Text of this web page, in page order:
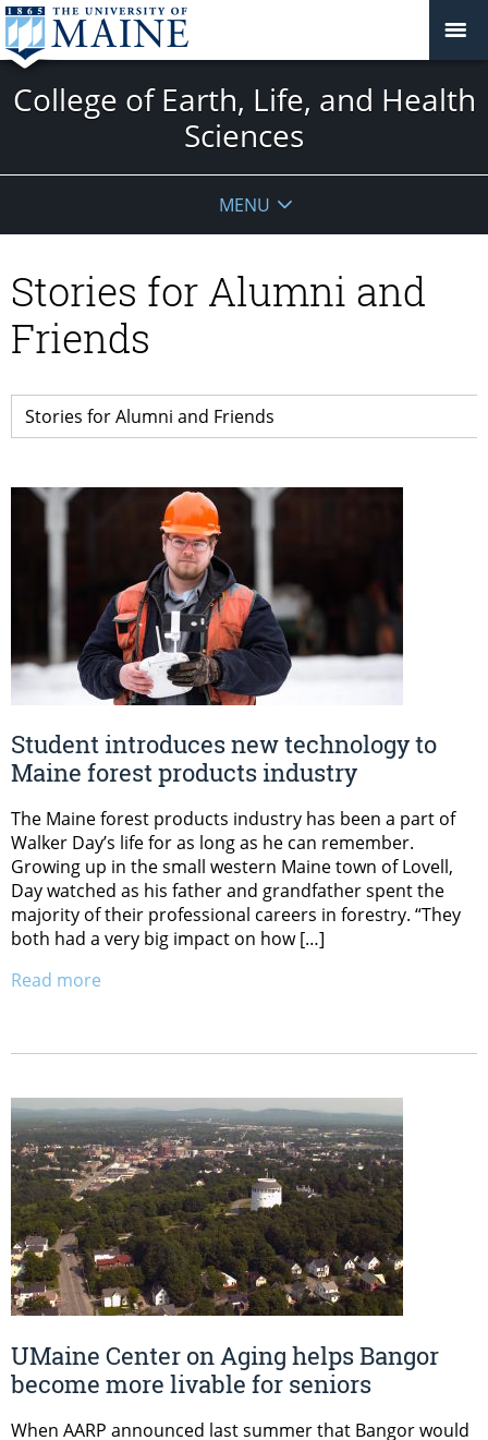
College of Earth, Life, and Health
Sciences
MENU
Stories for Alumni and
Friends
Student introduces new technology to
Maine forest products industry
The Maine forest products industry has been a part of
Walker Day’s life for as long as he can remember.
Growing up in the small western Maine town of Lovell,
Day watched as his father and grandfather spent the
majority of their professional careers in forestry. “They
both had a very big impact on how […]
Read more
UMaine Center on Aging helps Bangor
become more livable for seniors
When AARP announced last summer that Bangor would